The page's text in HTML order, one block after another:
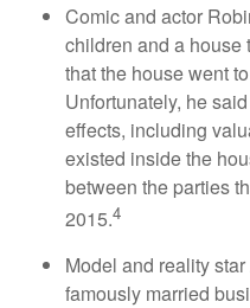
Comic and actor
children and a house
that the house went
Unfortunately, he
effects, including
existed inside the
between the parties
2015.4
Model and reality
famously married